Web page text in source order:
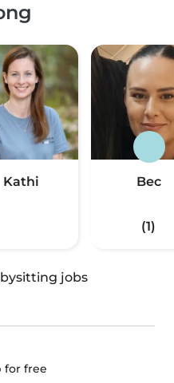
Kathi Bec
(1)
jobs
for free